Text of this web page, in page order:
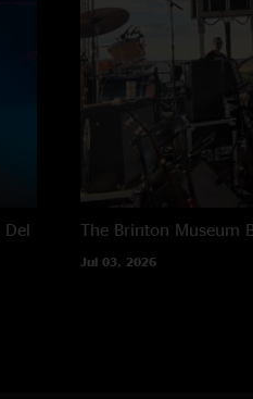
Del
The Brinton Museum
Jul 03, 2026